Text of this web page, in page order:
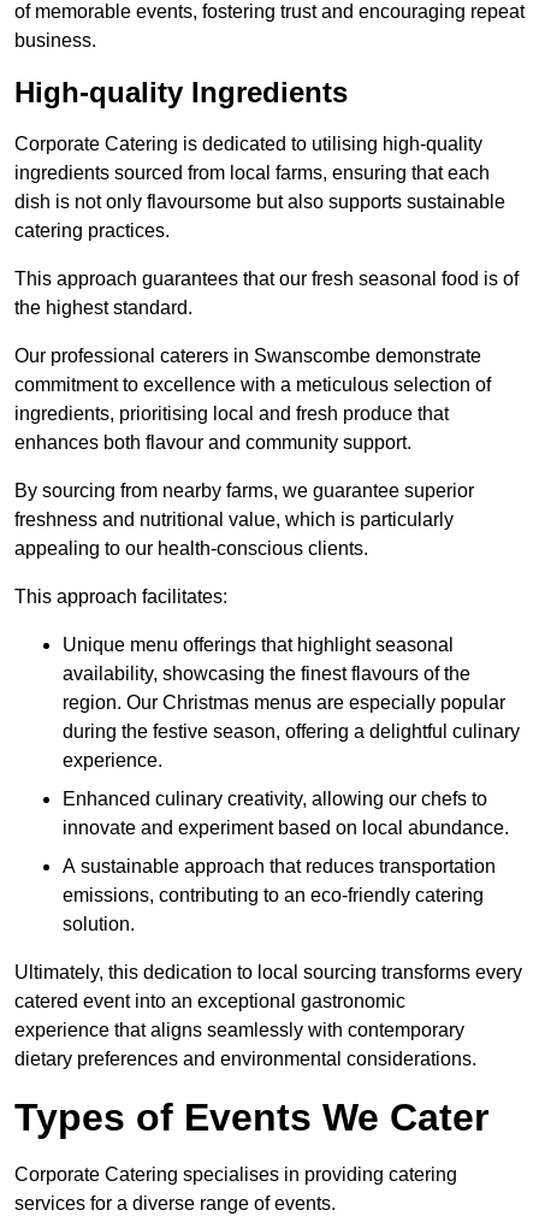
of memorable events, fostering trust and encouraging repeat
business.
High-quality Ingredients
Corporate Catering is dedicated to utilising high-quality
ingredients sourced from local farms, ensuring that each
dish is not only flavoursome but also supports sustainable
catering practices.
This approach guarantees that our fresh seasonal food is of
the highest standard.
Our professional caterers in Swanscombe demonstrate
commitment to excellence with a meticulous selection of
ingredients, prioritising local and fresh produce that
enhances both flavour and community support.
By sourcing from nearby farms, we guarantee superior
freshness and nutritional value, which is particularly
appealing to our health-conscious clients.
This approach facilitates:
Unique menu offerings that highlight seasonal
availability, showcasing the finest flavours of the
region. Our Christmas menus are especially popular
during the festive season, offering a delightful culinary
experience.
Enhanced culinary creativity, allowing our chefs to
innovate and experiment based on local abundance.
A sustainable approach that reduces transportation
emissions, contributing to an eco-friendly catering
solution.
Ultimately, this dedication to local sourcing transforms every
catered event into an exceptional gastronomic
experience that aligns seamlessly with contemporary
dietary preferences and environmental considerations.
Types of Events We Cater
Corporate Catering specialises in providing catering
services for a diverse range of events.